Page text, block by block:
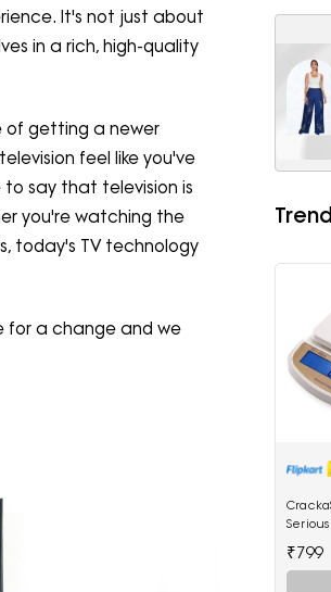
It's not just about
in a rich, high-quality
of getting a newer
feel like you've
say that television is
you're watching the
today's TV technology
for a change and we
₹799